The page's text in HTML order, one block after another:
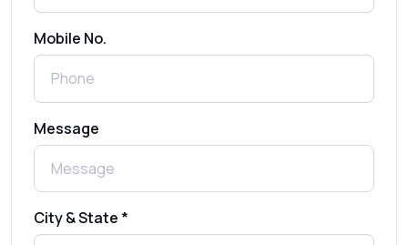
Send Free Bulk SMS Online Without DLT
Registration: Is It Truly Possible in 2025?
Complete Guide to Secure Verification
Mobile No.
Message
City & State *